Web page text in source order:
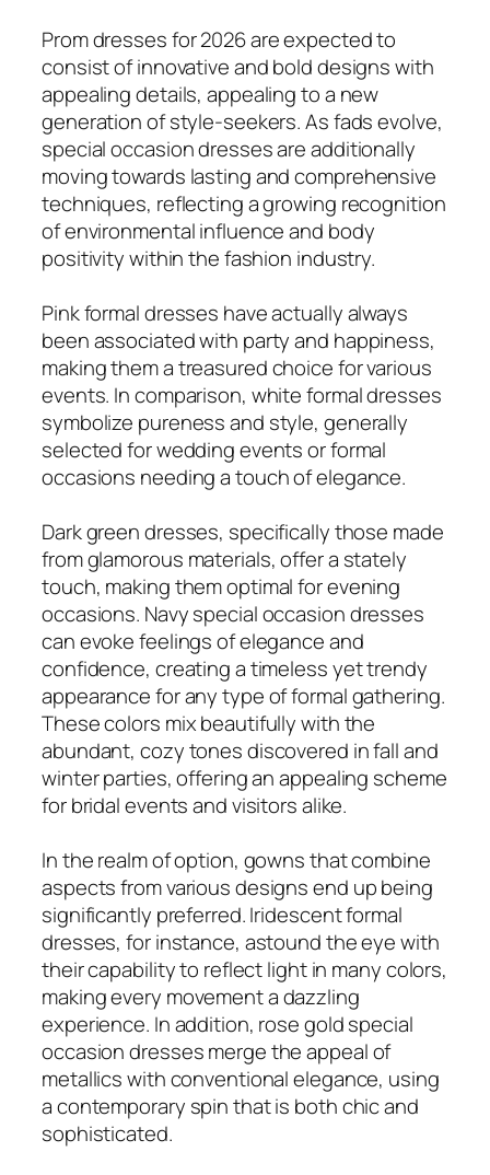
Prom dresses for 2026 are expected to
consist of innovative and bold designs with
appealing details, appealing to a new
generation of style-seekers. As fads evolve,
special occasion dresses are additionally
moving towards lasting and comprehensive
techniques, reflecting a growing recognition
of environmental influence and body
positivity within the fashion industry.
Pink formal dresses have actually always
been associated with party and happiness,
making them a treasured choice for various
events. In comparison, white formal dresses
symbolize pureness and style, generally
selected for wedding events or formal
occasions needing a touch of elegance.
Dark green dresses, specifically those made
from glamorous materials, offer a stately
touch, making them optimal for evening
occasions. Navy special occasion dresses
can evoke feelings of elegance and
confidence, creating a timeless yet trendy
appearance for any type of formal gathering.
These colors mix beautifully with the
abundant, cozy tones discovered in fall and
winter parties, offering an appealing scheme
for bridal events and visitors alike.
In the realm of option, gowns that combine
aspects from various designs end up being
significantly preferred. Iridescent formal
dresses, for instance, astound the eye with
their capability to reflect light in many colors,
making every movement a dazzling
experience. In addition, rose gold special
occasion dresses merge the appeal of
metallics with conventional elegance, using
a contemporary spin that is both chic and
sophisticated.